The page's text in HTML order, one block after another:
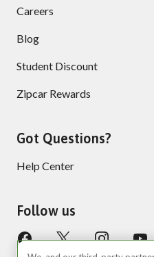
Careers
Blog
Student Discount
Zipcar Rewards
Got Questions?
Help Center
Follow us